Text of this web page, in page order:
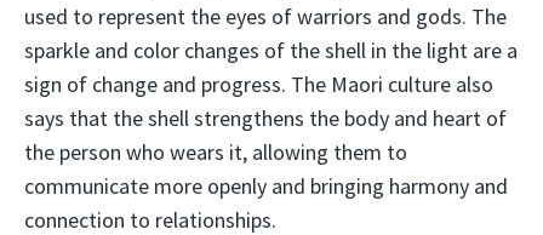
used to represent the eyes of warriors and gods. The
sparkle and color changes of the shell in the light are a
sign of change and progress. The Maori culture also
says that the shell strengthens the body and heart of
the person who wears it, allowing them to
communicate more openly and bringing harmony and
connection to relationships.